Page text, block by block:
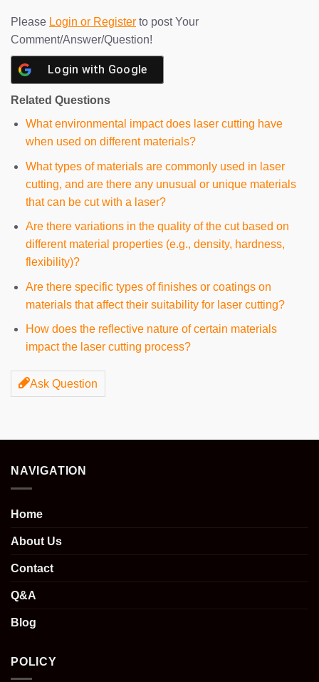
Please Login or Register to post Your
Comment/Answer/Question!
Login with Google
Related Questions
What environmental impact does laser cutting have
when used on different materials?
What types of materials are commonly used in laser
cutting, and are there any unusual or unique materials
that can be cut with a laser?
Are there variations in the quality of the cut based on
different material properties (e.g., density, hardness,
flexibility)?
Are there specific types of finishes or coatings on
materials that affect their suitability for laser cutting?
How does the reflective nature of certain materials
impact the laser cutting process?
Ask Question
NAVIGATION
Home
About Us
Contact
Q&A
Blog
POLICY